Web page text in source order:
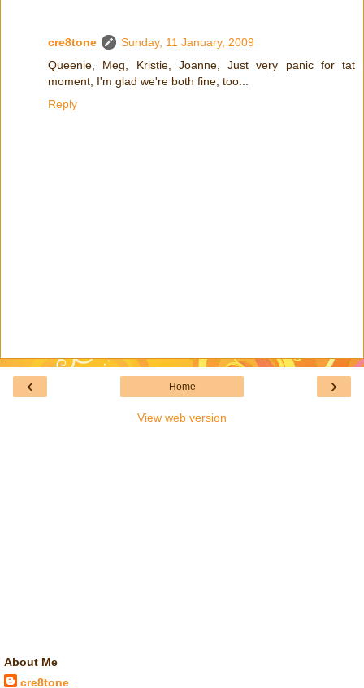
cre8tone
Sunday, 11 January, 2009
Queenie, Meg, Kristie, Joanne, Just very panic for tat
moment, I'm glad we're both fine, too...
Reply
‹ ›
Home
View web version
About Me
cre8tone